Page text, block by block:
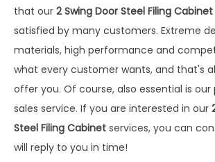
that our 2 Swing Door Steel Filing Cabinet
satisfied by many customers. Extreme
materials, high performance and
what every customer wants, and that's
offer you. Of course, also essential is
sales service. If you are interested in our
Steel Filing Cabinet services, you can
will reply to you in time!